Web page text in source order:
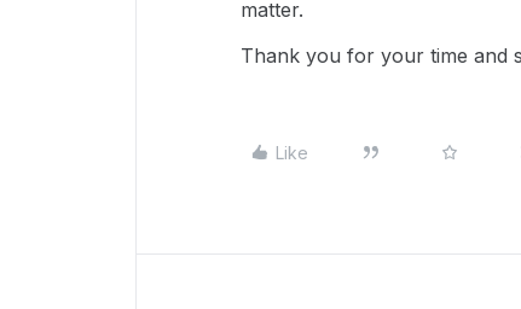
matter.
Thank you for your time and
Like